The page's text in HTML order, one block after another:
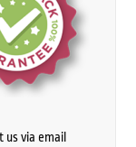
us via email